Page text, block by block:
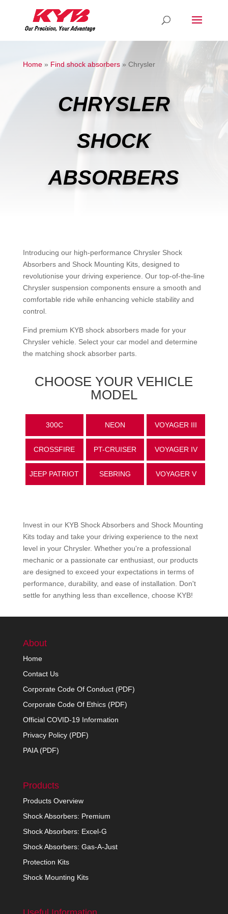
Home» Find shock absorbers» Chrysler
CHRYSLER
SHOCK
ABSORBERS
Introducing our high-performance ChryslerShock
Absorbers and Shock Mounting Kits, designed to
revolutionise your driving experience. Our top-of-the-line
Chryslersuspension components ensure a smooth and
comfortable ride while enhancing vehicle stability and
control.
Find premium KYB shock absorbers made for your
Chryslervehicle. Select your car model and determine
the matching shock absorber parts.
CHOOSE YOUR VEHICLE
MODEL
300C
CROSSFIRE
JEEP PATRIOT
NEON
PT-CRUISER
SEBRING
VOYAGER III
VOYAGER IV
VOYAGER V
Invest in our KYB Shock Absorbers and Shock Mounting
Kits today and take your driving experience to the next
level in your Chrysler. Whether you're a professional
mechanic or a passionate car enthusiast, our products
are designed to exceed your expectations in terms of
performance, durability, and ease of installation. Don't
settle for anything less than excellence, choose KYB!
About
Home
Contact Us
Corporate Code Of Conduct (PDF)
Corporate Code Of Ethics (PDF)
Official COVID-19 Information
Privacy Policy (PDF)
PAIA (PDF)
Products
Products Overview
Shock Absorbers: Premium
Shock Absorbers: Excel-G
Shock Absorbers: Gas-A-Just
Protection Kits
Shock Mounting Kits